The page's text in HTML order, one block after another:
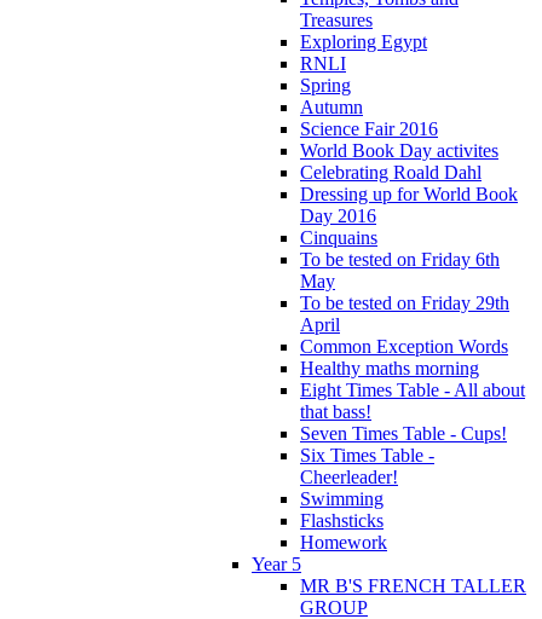
Treasures
Exploring Egypt
RNLI
Spring
Autumn
Science Fair 2016
World Book Day activites
Celebrating Roald Dahl
Dressing up for World Book
Day 2016
Cinquains
To be tested on Friday 6th
May
To be tested on Friday 29th
April
Common Exception Words
Healthy maths morning
Eight Times Table - All about
that bass!
Seven Times Table - Cups!
Six Times Table -
Cheerleader!
Swimming
Flashsticks
Homework
Year 5
MR B'S FRENCH TALLER
GROUP